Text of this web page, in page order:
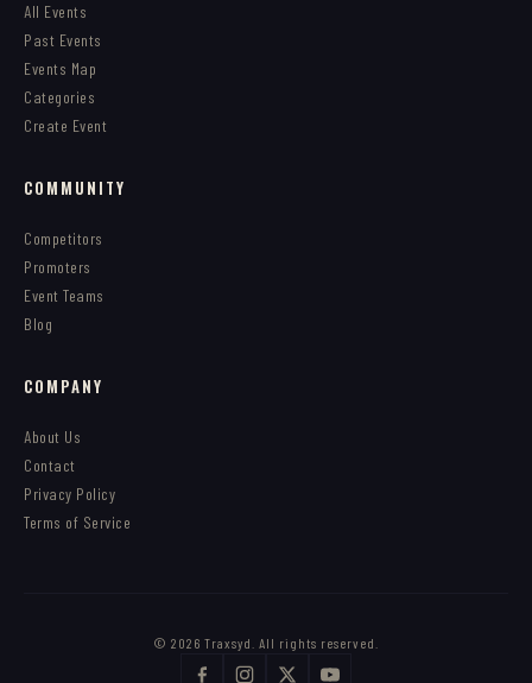
All Events
Past Events
Events Map
Categories
Create Event
COMMUNITY
Competitors
Promoters
Event Teams
Blog
COMPANY
About Us
Contact
Privacy Policy
Terms of Service
© 2026 Traxsyd. All rights reserved.